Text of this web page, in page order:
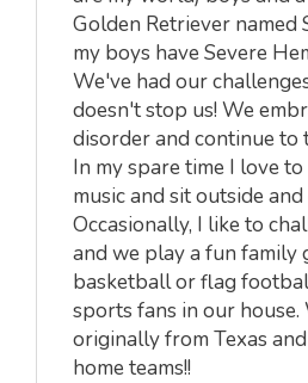
Golden Retriever named
my boys have Severe
We've had our
doesn't stop us! We
disorder and continue to
In my spare time I love
music and sit outside
Occasionally, I like to
and we play a fun family
basketball or flag
sports fans in our house.
originally from Texas
home teams!!